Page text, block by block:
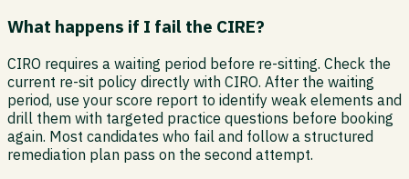
What happens if I fail the CIRE?
CIRO requires a waiting period before re-sitting. Check the
current re-sit policy directly with CIRO. After the waiting
period, use your score report to identify weak elements and
drill them with targeted practice questions before booking
again. Most candidates who fail and follow a structured
remediation plan pass on the second attempt.